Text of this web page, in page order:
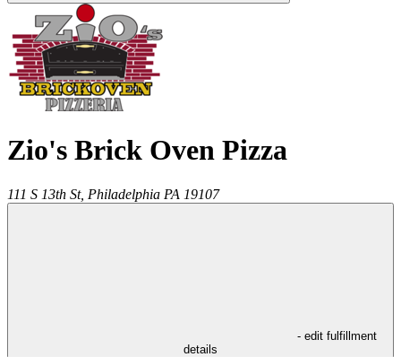
Zio's Brick Oven Pizza
111 S 13th St, Philadelphia PA 19107
- edit fulfillment
details